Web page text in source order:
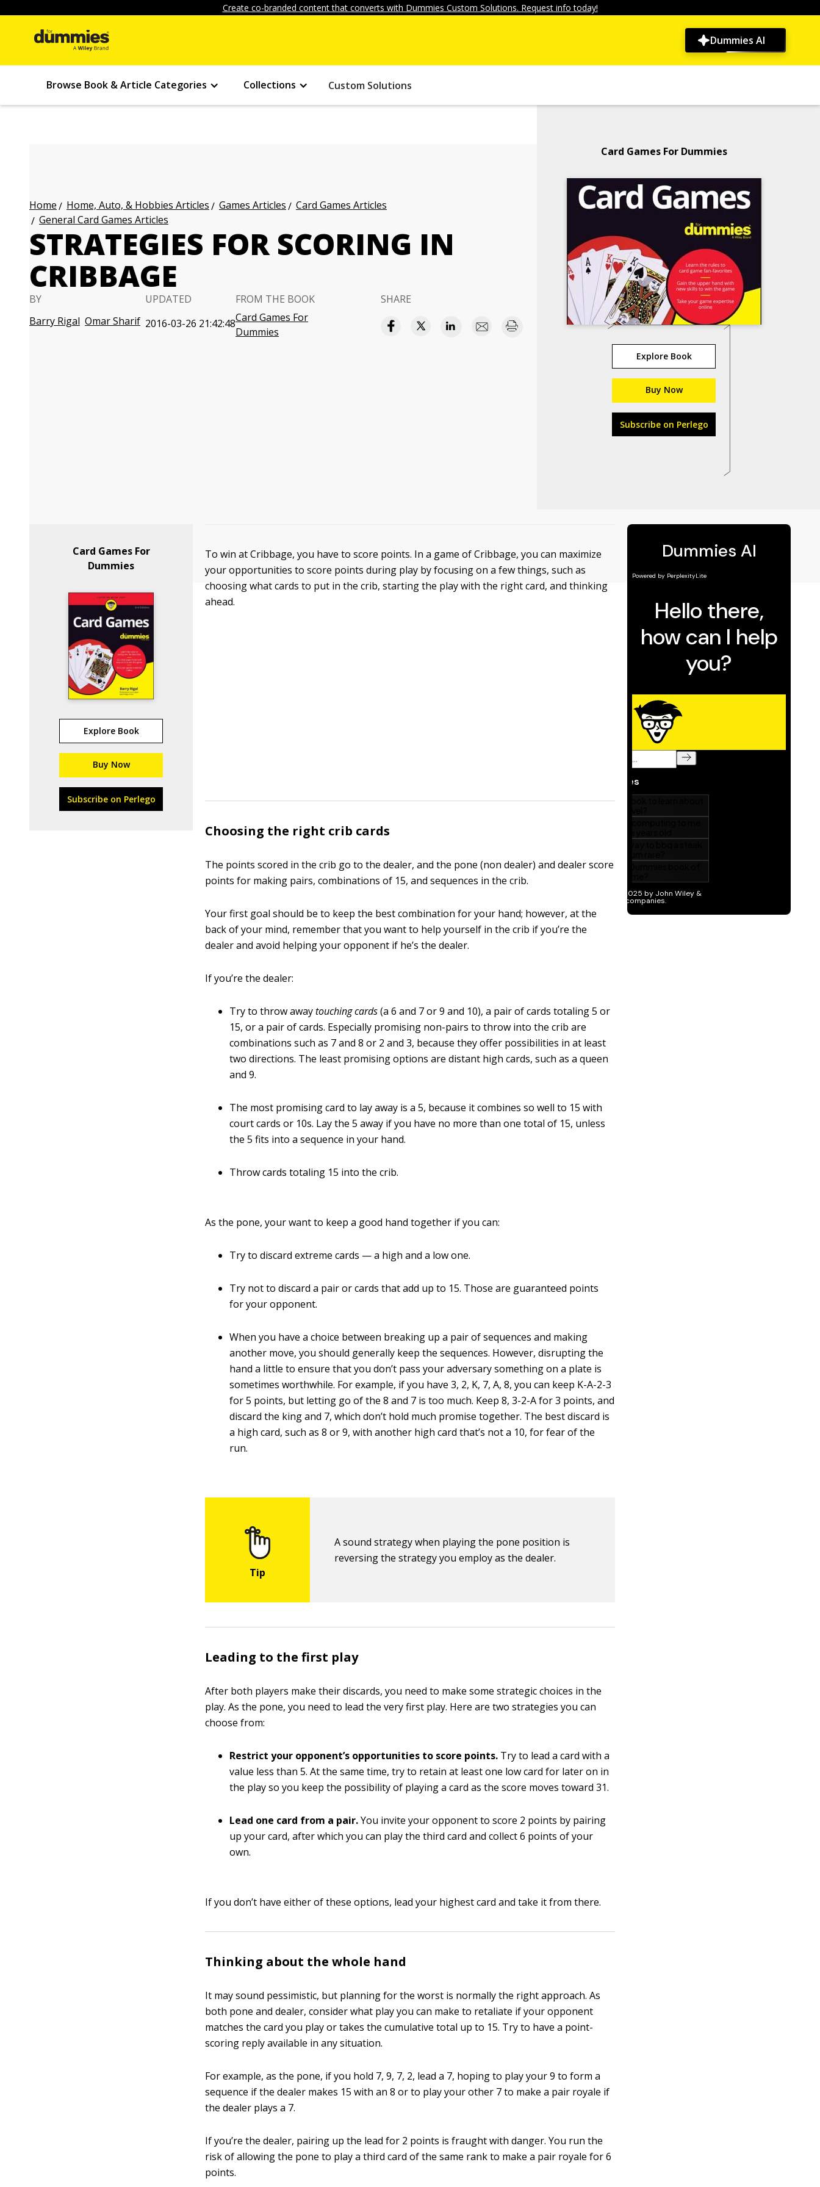
Create co-branded content that converts with Dummies Custom Solutions. Request info today!
Dummies AI
Browse Book & Article Categories Collections Custom Solutions
Home Home, Auto, & Hobbies Articles Games Articles
Card Games Articles
General Card Games Articles
STRATEGIES FOR SCORING IN
CRIBBAGE
BY
Barry Rigal Omar Sharif
UPDATED
2016-03-26 21:42:48
FROM THE BOOK
Card Games For
Dummies
SHARE
Card Games For Dummies
Explore Book
Buy Now
Subscribe on Perlego
Card Games For
Dummies
Explore Book
Buy Now
Subscribe on Perlego
To win at Cribbage, you have to score points. In a game of Cribbage, you can maximize
your opportunities to score points during play by focusing on a few things, such as
choosing what cards to put in the crib, starting the play with the right card, and thinking
ahead.
Choosing the right crib cards
The points scored in the crib go to the dealer, and the pone (non dealer) and dealer score
points for making pairs, combinations of 15, and sequences in the crib.
Your first goal should be to keep the best combination for your hand; however, at the
back of your mind, remember that you want to help yourself in the crib if you’re the
dealer and avoid helping your opponent if he’s the dealer.
If you’re the dealer:
Try to throw awaytouching cards(a 6 and 7 or 9 and 10), a pair of cards totaling 5 or
15, or a pair of cards. Especially promising non-pairs to throw into the crib are
combinations such as 7 and 8 or 2 and 3, because they offer possibilities in at least
two directions. The least promising options are distant high cards, such as a queen
and 9.
The most promising card to lay away is a 5, because it combines so well to 15 with
court cards or 10s. Lay the 5 away if you have no more than one total of 15, unless
the 5 fits into a sequence in your hand.
Throw cards totaling 15 into the crib.
As the pone, your want to keep a good hand together if you can:
Try to discard extreme cards — a high and a low one.
Try not to discard a pair or cards that add up to 15. Those are guaranteed points
for your opponent.
When you have a choice between breaking up a pair of sequences and making
another move, you should generally keep the sequences. However, disrupting the
hand a little to ensure that you don’t pass your adversary something on a plate is
sometimes worthwhile. For example, if you have 3, 2, K, 7, A, 8, you can keep K-A-2-3
for 5 points, but letting go of the 8 and 7 is too much. Keep 8, 3-2-A for 3 points, and
discard the king and 7, which don’t hold much promise together. The best discard is
a high card, such as 8 or 9, with another high card that’s not a 10, for fear of the
run.
A sound strategy when playing the pone position is
reversing the strategy you employ as the dealer.
Leading to the first play
After both players make their discards, you need to make some strategic choices in the
play. As the pone, you need to lead the very first play. Here are two strategies you can
choose from:
Restrict your opponent’s opportunities to score points. Try to lead a card with a
value less than 5. At the same time, try to retain at least one low card for later on in
the play so you keep the possibility of playing a card as the score moves toward 31.
Lead one card from a pair.You invite your opponent to score 2 points by pairing
up your card, after which you can play the third card and collect 6 points of your
own.
If you don’t have either of these options, lead your highest card and take it from there.
Thinking about the whole hand
It may sound pessimistic, but planning for the worst is normally the right approach. As
both pone and dealer, consider what play you can make to retaliate if your opponent
matches the card you play or takes the cumulative total up to 15. Try to have a point-
scoring reply available in any situation.
For example, as the pone, if you hold 7, 9, 7, 2, lead a 7, hoping to play your 9 to form a
sequence if the dealer makes 15 with an 8 or to play your other 7 to make a pair royale if
the dealer plays a 7.
If you’re the dealer, pairing up the lead for 2 points is fraught with danger. You run the
risk of allowing the pone to play a third card of the same rank to make a pair royale for 6
points.